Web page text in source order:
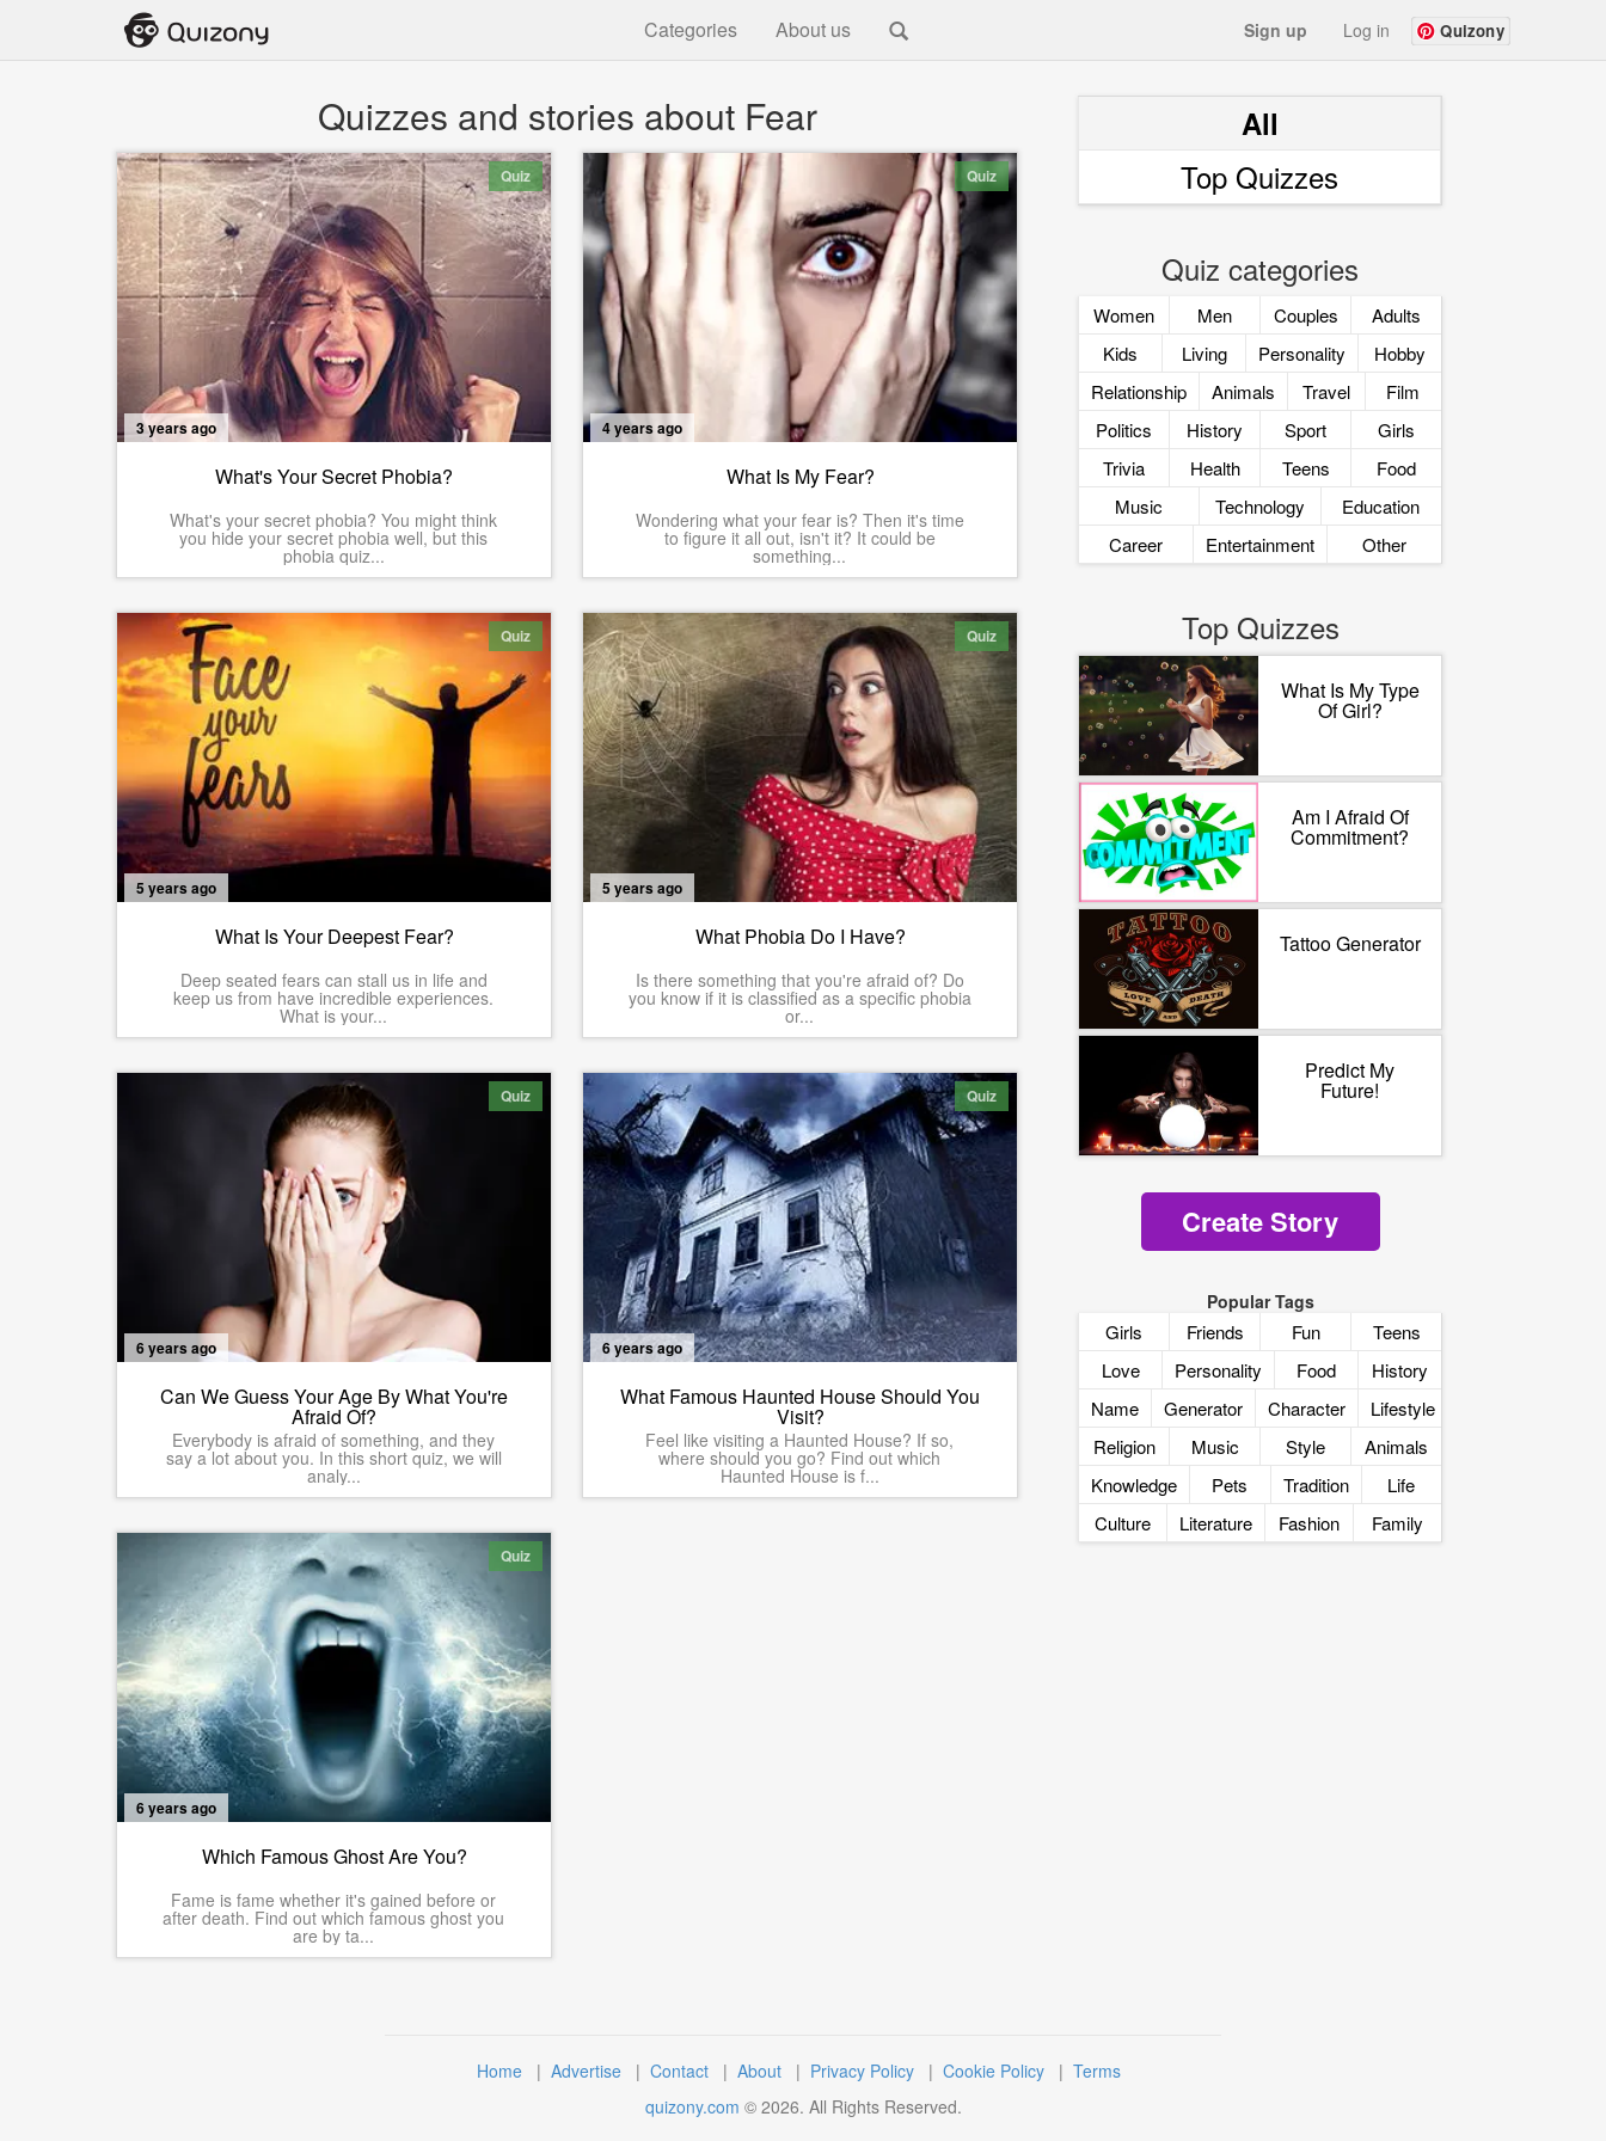
Categories About us Sign up Log in Quizony
Quizzes and stories about Fear
Quiz
3 years ago
What's Your Secret Phobia?
What's your secret phobia? You might think
you hide your secret phobia well, but this
phobia quiz...
Quiz
4 years ago
What Is My Fear?
Wondering what your fear is? Then it's time
to figure it all out, isn't it? It could be
something...
Quiz
5 years ago
What Is Your Deepest Fear?
Deep seated fears can stall us in life and
keep us from have incredible experiences.
What is your...
Quiz
5 years ago
What Phobia Do I Have?
Is there something that you're afraid of? Do
you know if it is classified as a specific phobia
or...
Quiz
6 years ago
Can We Guess Your Age By What You're
Afraid Of?
Everybody is afraid of something, and they
say a lot about you. In this short quiz, we will
analy...
Quiz
6 years ago
What Famous Haunted House Should You
Visit?
Feel like visiting a Haunted House? If so,
where should you go? Find out which
Haunted House is f...
Quiz
6 years ago
Which Famous Ghost Are You?
Fame is fame whether it's gained before or
after death. Find out which famous ghost you
are by ta...
All
Top Quizzes
Quiz categories
Women Men Couples
Adults
Kids
Living Personality
Hobby
Relationship
Animals Travel
Film
Politics
History Sport
Girls
Trivia
Health Teens
Food
Music
Technology
Education
Career
Entertainment Other
Top Quizzes
What Is My Type
Of Girl?
Am I Afraid Of
Commitment?
Tattoo Generator
Predict My
Future!
Create Story
Popular Tags
Girls Friends Fun
Teens
Love
Personality Food
History
Name
Generator Character
Lifestyle
Religion
Music Style
Animals
Knowledge
Pets Tradition
Life
Culture
Literature Fashion Family
Home | Advertise | Contact | About | Privacy Policy | Cookie Policy | Terms
quizony.com © 2026. All Rights Reserved.